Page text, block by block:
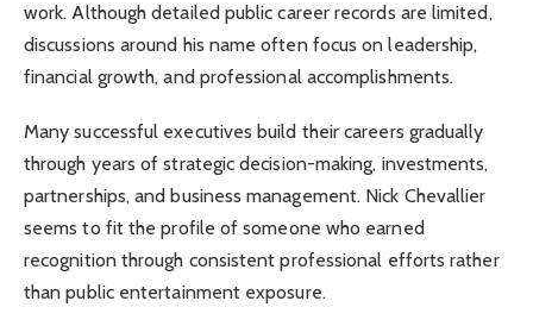
work. Although detailed public career records are limited,
discussions around his name often focus on leadership,
financial growth, and professional accomplishments.
Many successful executives build their careers gradually
through years of strategic decision-making, investments,
partnerships, and business management. Nick Chevallier
seems to fit the profile of someone who earned
recognition through consistent professional efforts rather
than public entertainment exposure.